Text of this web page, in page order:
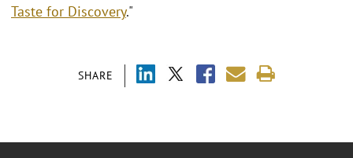
SHARE
Taste for Discovery."